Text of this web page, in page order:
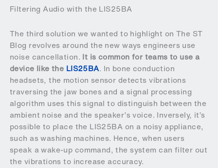
Filtering Audio with the LIS25BA
The third solution we wanted to highlight on The ST
Blog revolves around the new ways engineers use
noise cancellation. It is common for teams to use a
device like the LIS25BA. In bone conduction
headsets, the motion sensor detects vibrations
traversing the jaw bones and a signal processing
algorithm uses this signal to distinguish between the
ambient noise and the speaker’s voice. Inversely, it’s
possible to place the LIS25BA on a noisy appliance,
such as washing machines. Hence, when users
speak a wake-up command, the system can filter out
the vibrations to increase accuracy.